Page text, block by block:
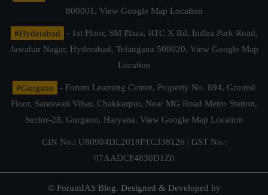
800001, View Google Map Location
#Hyderabad
- 1st Floor, SM Plaza, RTC X Rd, Indira Park Road,
Jawahar Nagar, Hyderabad, Telangana 500020, View Google Map
Location
#Gurgaon
- Forum Learning Centre, Property No. 894, Ground
Floor, Saraswati Vihar, Chakkarpur, Near MG Road Metro Station,
Sector-28, Gurgaon, Haryana. View Google Map Location
CIN No.: U80904DL2018PTC338126 | GST No.:
07AADCF4830D1Z0
© ForumIAS Blog. Designed & Developed by